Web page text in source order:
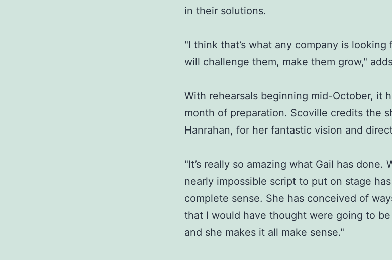
in their solutions.
"I think that’s what any company is
will challenge them, make them grow,"
With rehearsals beginning mid-October, it
month of preparation. Scoville credits the
Hanrahan, for her fantastic vision and
"It’s really so amazing what Gail has done.
nearly impossible script to put on stage
complete sense. She has conceived of
that I would have thought were going to
and she makes it all make sense."